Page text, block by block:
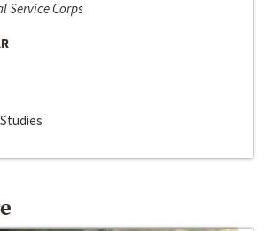
Service Corps